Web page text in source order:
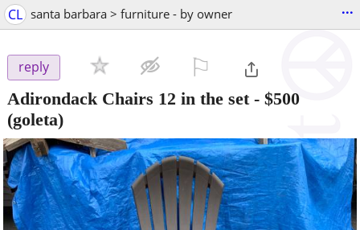
CL santa barbara > furniture - by owner ...
reply
Adirondack Chairs 12 in the set- $500
(goleta)